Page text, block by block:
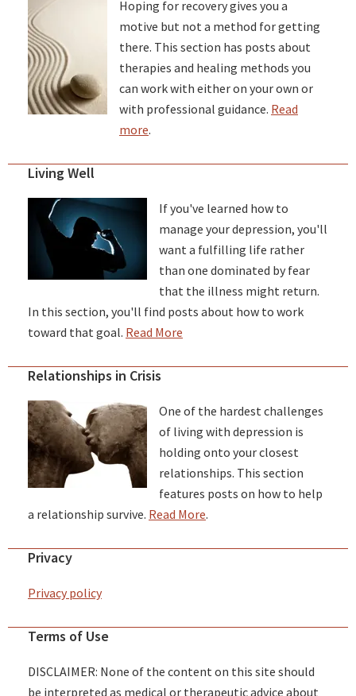
Hoping for recovery gives you a
motive but not a method for getting
there. This section has posts about
therapies and healing methods you
can work with either on your own or
with professional guidance. Read
more.
Living Well
If you've learned how to
manage your depression, you'll
want a fulfilling life rather
than one dominated by fear
that the illness might return.
In this section, you'll find posts about how to work
toward that goal. Read More
Relationships in Crisis
One of the hardest challenges
of living with depression is
holding onto your closest
relationships. This section
features posts on how to help
a relationship survive. Read More.
Privacy
Privacy policy
Terms of Use
DISCLAIMER: None of the content on this site should
be interpreted as medical or therapeutic advice about